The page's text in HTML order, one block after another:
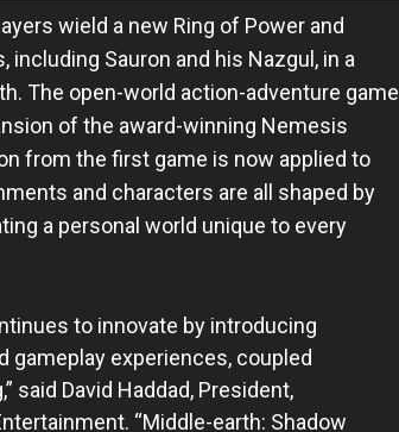
wield a new Ring of Power and
Sauron and his Nazgul, in a
The open-world action-adventure game
of the award-winning Nemesis
from the first game is now applied to
and characters are all shaped by
a personal world unique to every
to innovate by introducing
gameplay experiences, coupled
said David Haddad, President,
“Middle-earth: Shadow